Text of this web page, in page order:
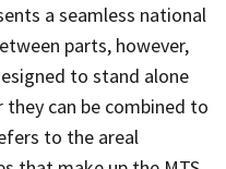
a seamless national
parts, however,
to stand alone
can be combined to
to the areal